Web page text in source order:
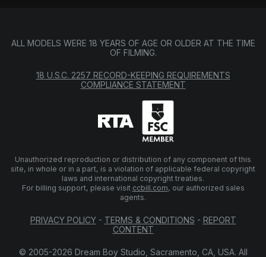
ALL MODELS WERE 18 YEARS OF AGE OR OLDER AT THE TIME
OF FILMING.
18 U.S.C. 2257 RECORD-KEEPING REQUIREMENTS
COMPLIANCE STATEMENT
Unauthorized reproduction or distribution of any component of this
site, in whole or in a part, is a violation of applicable federal copyright
laws and international copyright treaties.
For billing support, please visit ccbill.com, our authorized sales
agents.
PRIVACY POLICY- TERMS & CONDITIONS - REPORT
CONTENT
© 2005-2026 Dream Boy Studio, Sacramento, CA, USA. All